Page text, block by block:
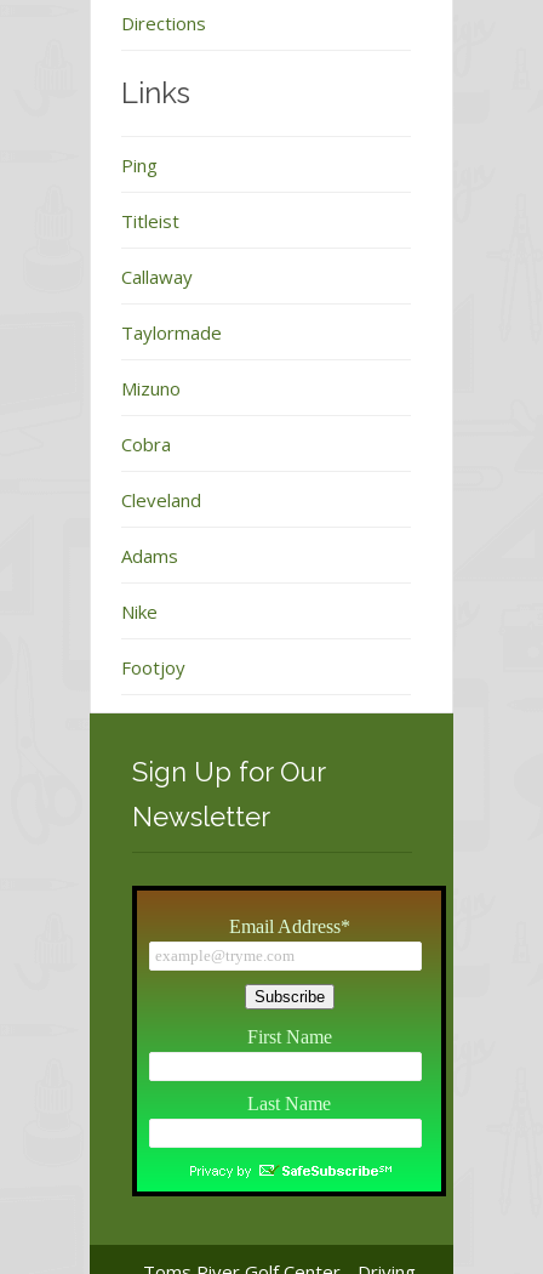
Directions
Links
Ping
Titleist
Callaway
Taylormade
Mizuno
Cobra
Cleveland
Adams
Nike
Footjoy
Sign Up for Our
Newsletter
Email Address*
First Name
Last Name